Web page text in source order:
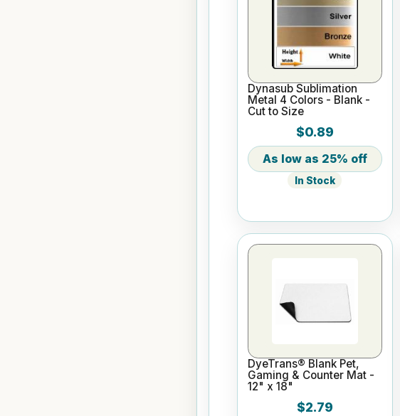
Dynasub Sublimation
Metal 4 Colors - Blank -
Cut to Size
$0.89
25% off
In Stock
DyeTrans® Blank Pet,
Gaming & Counter Mat -
12" x 18"
$2.79